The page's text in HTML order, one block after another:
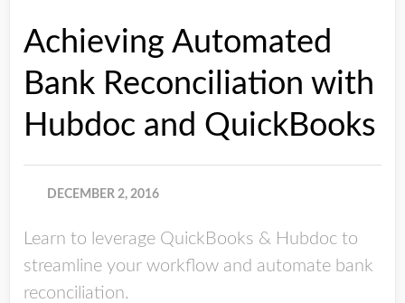
Achieving Automated
Bank Reconciliation with
Hubdoc and QuickBooks
DECEMBER 2, 2016
Learn to leverage QuickBooks & Hubdoc to
streamline your workflow and automate bank
reconciliation.